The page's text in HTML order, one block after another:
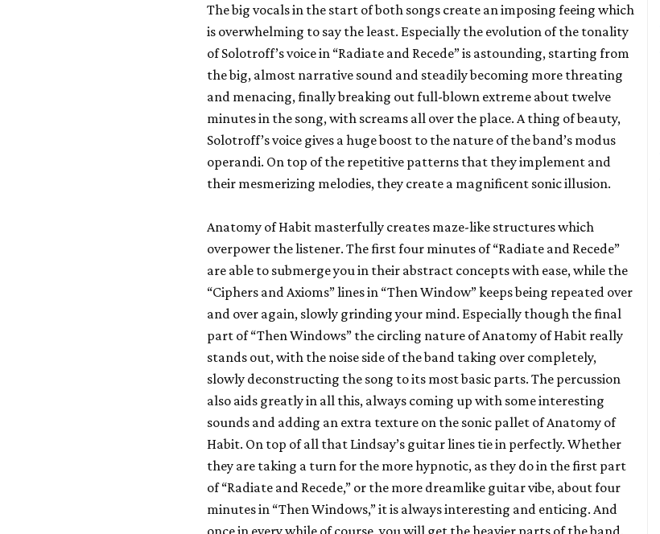
The big vocals in the start of both songs create an imposing feeing which
is overwhelming to say the least. Especially the evolution of the tonality
of Solotroff’s voice in “Radiate and Recede” is astounding, starting from
the big, almost narrative sound and steadily becoming more threating
and menacing, finally breaking out full-blown extreme about twelve
minutes in the song, with screams all over the place. A thing of beauty,
Solotroff’s voice gives a huge boost to the nature of the band’s modus
operandi. On top of the repetitive patterns that they implement and
their mesmerizing melodies, they create a magnificent sonic illusion.
Anatomy of Habit masterfully creates maze-like structures which
overpower the listener. The first four minutes of “Radiate and Recede”
are able to submerge you in their abstract concepts with ease, while the
“Ciphers and Axioms” lines in “Then Window” keeps being repeated over
and over again, slowly grinding your mind. Especially though the final
part of “Then Windows” the circling nature of Anatomy of Habit really
stands out, with the noise side of the band taking over completely,
slowly deconstructing the song to its most basic parts. The percussion
also aids greatly in all this, always coming up with some interesting
sounds and adding an extra texture on the sonic pallet of Anatomy of
Habit. On top of all that Lindsay’s guitar lines tie in perfectly. Whether
they are taking a turn for the more hypnotic, as they do in the first part
of “Radiate and Recede,” or the more dreamlike guitar vibe, about four
minutes in “Then Windows,” it is always interesting and enticing. And
once in every while of course, you will get the heavier parts of the band,